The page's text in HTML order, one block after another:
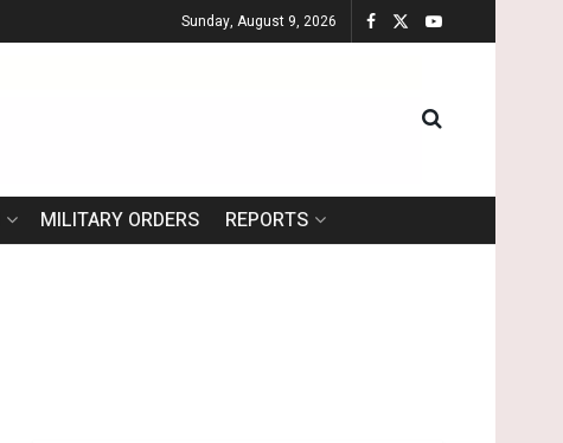
Sunday, August 9, 2026
MILITARY ORDERS REPORTS